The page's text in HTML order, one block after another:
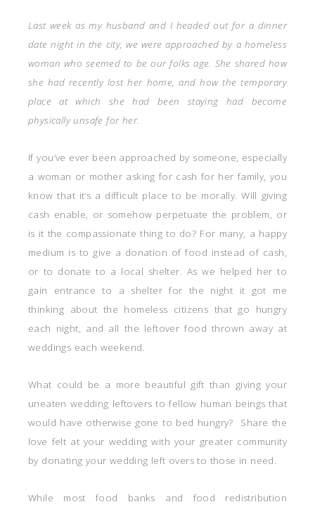
Last week as my husband and I headed out for a dinner
date night in the city, we were approached by a homeless
woman who seemed to be our folks age. She shared how
she had recently lost her home, and how the temporary
place at which she had been staying had become
physically unsafe for her.
If you’ve ever been approached by someone, especially
a woman or mother asking for cash for her family, you
know that it’s a difficult place to be morally. Will giving
cash enable, or somehow perpetuate the problem, or
is it the compassionate thing to do? For many, a happy
medium is to give a donation of food instead of cash,
or to donate to a local shelter. As we helped her to
gain entrance to a shelter for the night it got me
thinking about the homeless citizens that go hungry
each night, and all the leftover food thrown away at
weddings each weekend.
What could be a more beautiful gift than giving your
uneaten wedding leftovers to fellow human beings that
would have otherwise gone to bed hungry? Share the
love felt at your wedding with your greater community
by donating your wedding left overs to those in need.
While most food banks and food redistribution